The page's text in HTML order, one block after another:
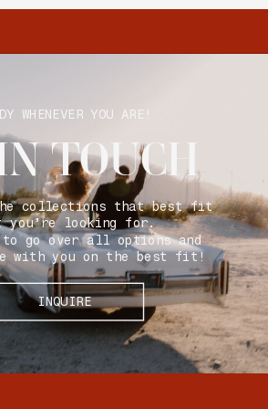
WHENEVER YOU ARE!
collections that best fit
you’re looking for.
to go over all options and
with you on the best fit!
INQUIRE
TOUCH